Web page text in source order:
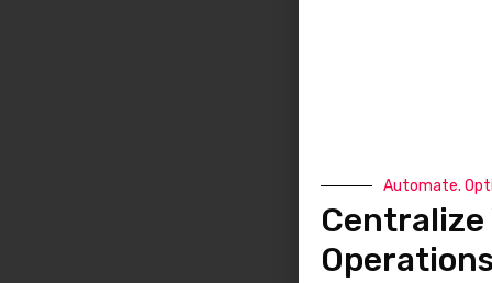
Automate.
Centralize
Operations